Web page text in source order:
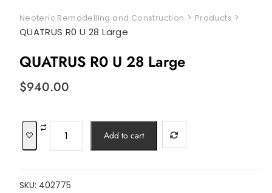
Neoteric Remodelling and Construction > Products >
QUATRUS R0 U 28 Large
QUATRUS R0 U 28 Large
$940.00
28
Large
Add to cart
SKU: 402775